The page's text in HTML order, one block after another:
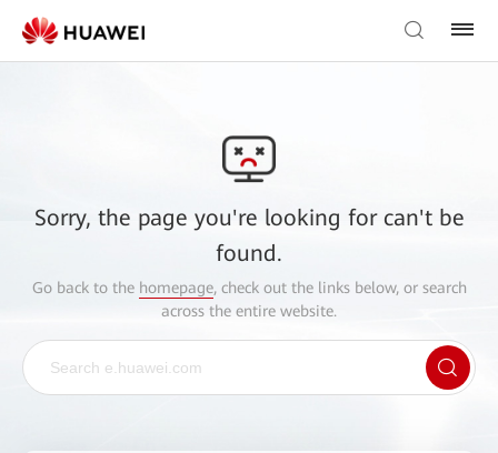
Sorry, the page you're looking for can't be
found.
Go back to the homepage, check out the links below, or search
across the entire website.